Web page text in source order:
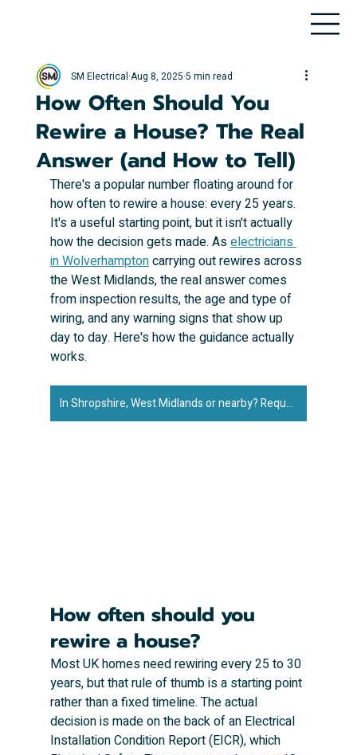
How Often Should You
Rewire a House? The Real
Answer (and How to Tell)
SM Electrical Aug 8, 2025 5 min read
There's a popular number floating around for
how often to rewire a house: every 25 years.
It's a useful starting point, but it isn't actually
how the decision gets made. As electricians
in Wolverhampton carrying out rewires across
the West Midlands, the real answer comes
from inspection results, the age and type of
wiring, and any warning signs that show up
day to day. Here's how the guidance actually
works.
In Shropshire, West Midlands or nearby? Request an exact quote to rewire your property ➜
How often should you
rewire a house?
Most UK homes need rewiring every 25 to 30
years, but that rule of thumb is a starting point
rather than a fixed timeline. The actual
decision is made on the back of an Electrical
Installation Condition Report (EICR), which